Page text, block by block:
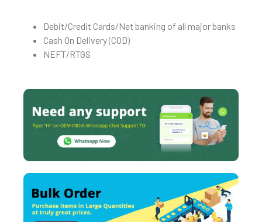
Debit/Credit Cards/Net banking of all major banks
Cash On Delivery (COD)
NEFT/RTGS